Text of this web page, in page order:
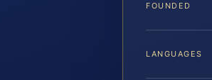
FOUNDED
LANGUAGES